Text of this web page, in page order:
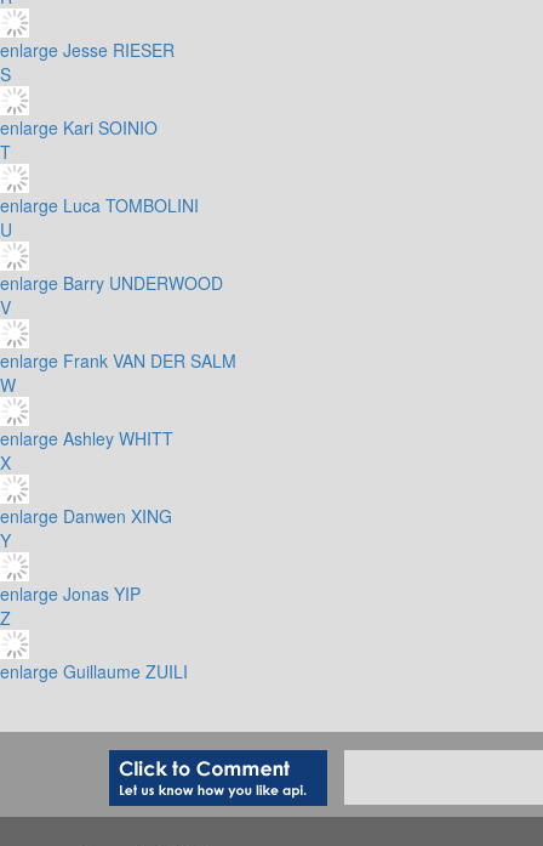
enlarge Jesse RIESER
S
enlarge Kari SOINIO
T
enlarge Luca TOMBOLINI
U
enlarge Barry UNDERWOOD
V
enlarge Frank VAN DER SALM
W
enlarge Ashley WHITT
X
enlarge Danwen XING
Y
enlarge Jonas YIP
Z
enlarge Guillaume ZUILI